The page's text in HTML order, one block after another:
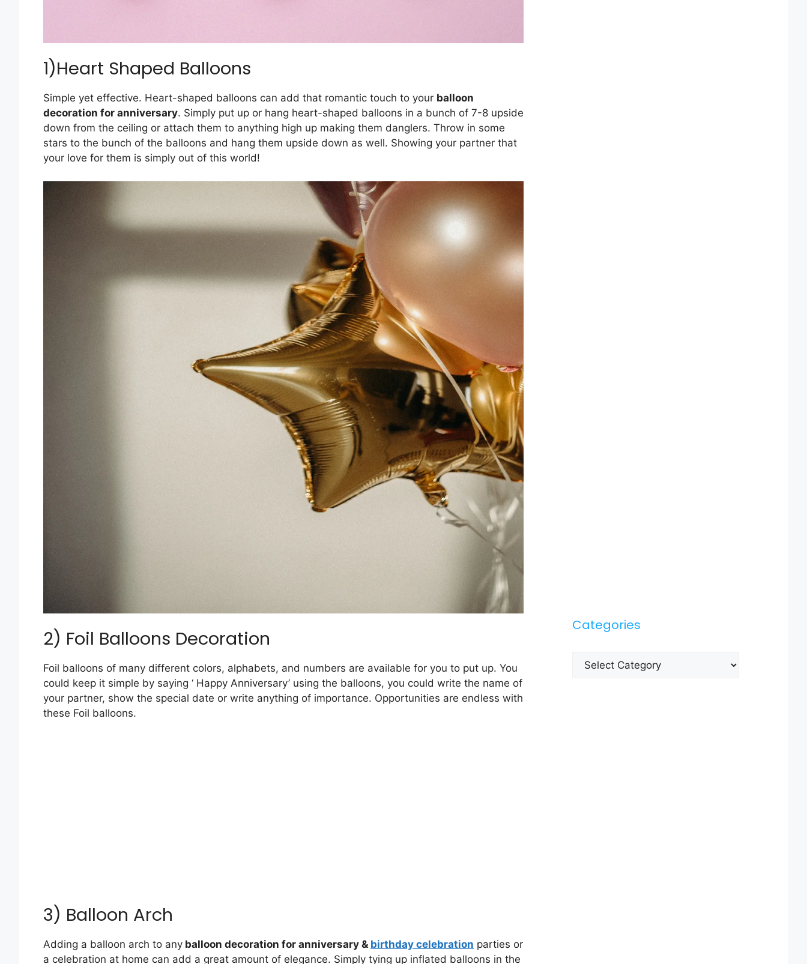
1)Heart Shaped Balloons
Simple yet effective. Heart-shaped balloons can add that romantic touch to your balloon
decoration for anniversary. Simply put up or hang heart-shaped balloons in a bunch of 7-8 upside
down from the ceiling or attach them to anything high up making them danglers. Throw in some
stars to the bunch of the balloons and hang them upside down as well. Showing your partner that
your love for them is simply out of this world!
2) Foil Balloons Decoration
Foil balloons of many different colors, alphabets, and numbers are available for you to put up. You
could keep it simple by saying ‘ Happy Anniversary’ using the balloons, you could write the name of
your partner, show the special date or write anything of importance. Opportunities are endless with
these Foil balloons.
3) Balloon Arch
Adding a balloon arch to any balloon decoration for anniversary & birthday celebration parties or
a celebration at home can add a great amount of elegance. Simply tying up inflated balloons in the
Categories
Categories